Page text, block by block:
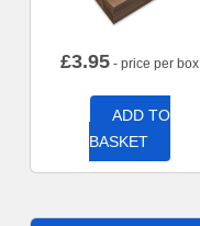
£3.95 - price per box
ADD TO
BASKET